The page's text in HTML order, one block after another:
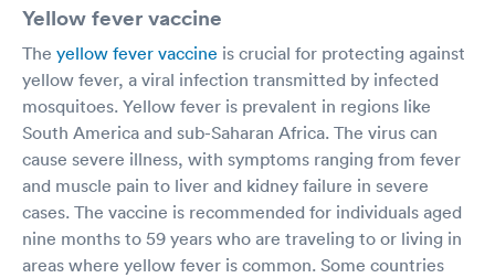
Yellow fever vaccine
The yellow fever vaccine is crucial for protecting against
yellow fever, a viral infection transmitted by infected
mosquitoes. Yellow fever is prevalent in regions like
South America and sub-Saharan Africa. The virus can
cause severe illness, with symptoms ranging from fever
and muscle pain to liver and kidney failure in severe
cases. The vaccine is recommended for individuals aged
nine months to 59 years who are traveling to or living in
areas where yellow fever is common. Some countries